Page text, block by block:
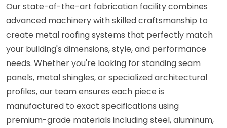
Our state-of-the-art fabrication facility combines
advanced machinery with skilled craftsmanship to
create metal roofing systems that perfectly match
your building's dimensions, style, and performance
needs. Whether you're looking for standing seam
panels, metal shingles, or specialized architectural
profiles, our team ensures each piece is
manufactured to exact specifications using
premium-grade materials including steel, aluminum,